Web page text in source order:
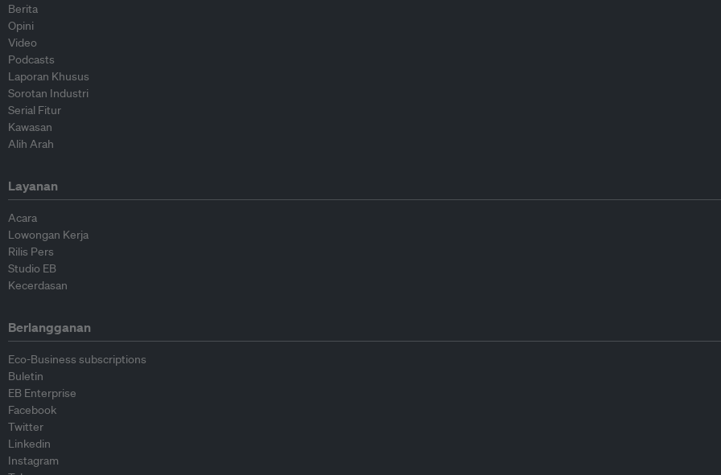
Berita
Opini
Video
Podcasts
Laporan Khusus
Sorotan Industri
Serial Fitur
Kawasan
Alih Arah
Layanan
Acara
Lowongan Kerja
Rilis Pers
Studio EB
Kecerdasan
Berlangganan
Eco-Business subscriptions
Buletin
EB Enterprise
Facebook
Twitter
Linkedin
Instagram